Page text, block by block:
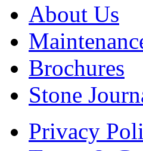
About Us
Brochures
Stone
Privacy